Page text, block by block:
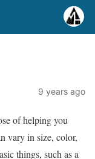
9 years ago
of helping you
vary in size, color,
things, such as a